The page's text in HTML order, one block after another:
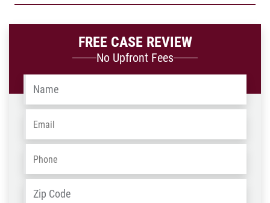
FREE CASE REVIEW
No Upfront Fees
Name
Email
Phone
Address